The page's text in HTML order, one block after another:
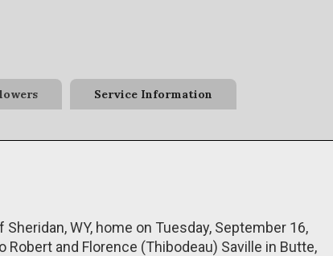
Service Information
Sheridan, WY, home on Tuesday, September 16,
Robert and Florence (Thibodeau) Saville in Butte,